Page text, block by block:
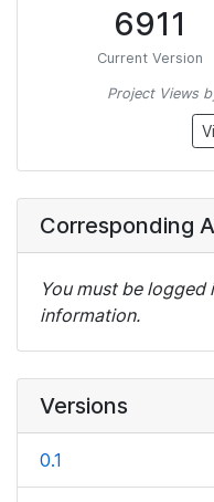
6911
Current Version
Project Views
Corresponding
You must be
information.
Versions
0.1